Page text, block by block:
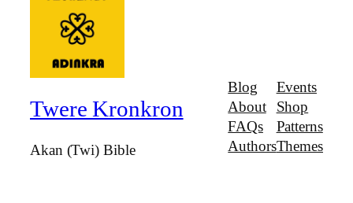
Twere Kronkron
Akan (Twi) Bible
Blog
About
FAQs
Authors
Events
Shop
Patterns
Themes